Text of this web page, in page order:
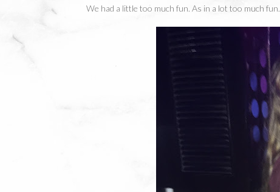
We had a little too much fun. As in a lot too much fun.